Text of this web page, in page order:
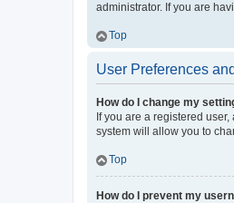
administrator. If you are
Top
User Preferences
How do I change my
If you are a registered
system will allow you to
Top
How do I prevent my